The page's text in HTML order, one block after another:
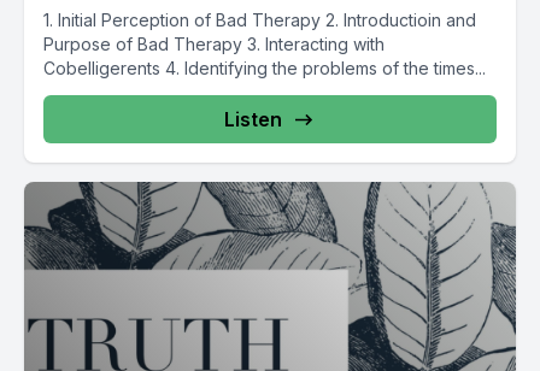
1. Initial Perception of Bad Therapy 2. Introductioin and
Purpose of Bad Therapy 3. Interacting with
Cobelligerents 4. Identifying the problems of the times...
Listen